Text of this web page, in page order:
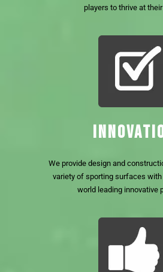
players to thrive at
We provide design and
variety of sporting surfaces with
world leading innovative